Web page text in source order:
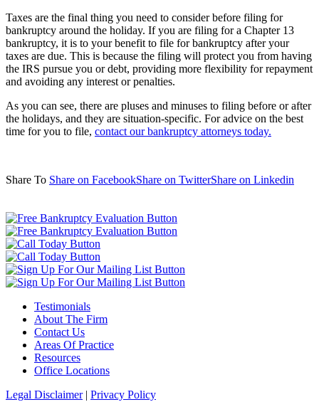
Taxes are the final thing you need to consider before filing for
bankruptcy around the holiday. If you are filing for a Chapter 13
bankruptcy, it is to your benefit to file for bankruptcy after your
taxes are due. This is because the filing will protect you from having
the IRS pursue you or debt, providing more flexibility for repayment
and avoiding any interest or penalties.
As you can see, there are pluses and minuses to filing before or after
the holidays, and they are situation-specific. For advice on the best
time for you to file, contact our bankruptcy attorneys today.
Share To Share on FacebookShare on TwitterShare on Linkedin
Testimonials
About The Firm
Contact Us
Areas Of Practice
Resources
Office Locations
Legal Disclaimer| Privacy Policy